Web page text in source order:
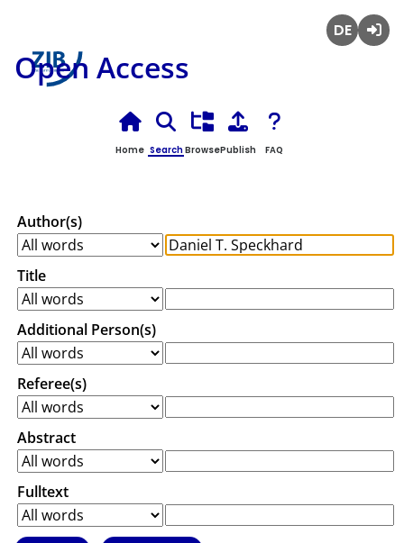
Open Access
Home SearchBrowsePublish FAQ
Author(s)
Title
Additional Person(s)
Referee(s)
Abstract
Fulltext